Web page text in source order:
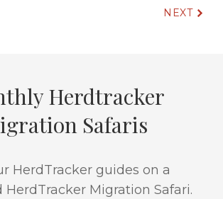
NEXT
Herdtracker
Safaris
HerdTracker guides on a
HerdTracker Migration Safari.